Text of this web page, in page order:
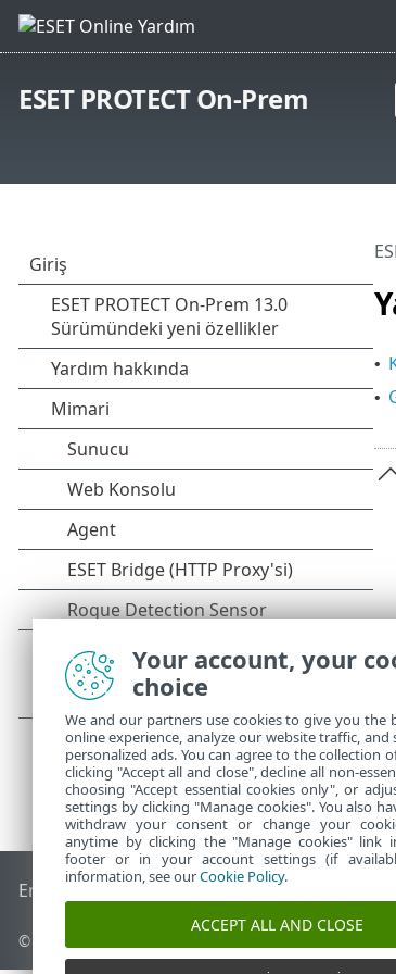
ESET PROTECT On-Prem
•
•
End of Life ESET Bilgi Bankası ESET Forumu
© 1992 - 2026 ESET, spol. s r.o. - Tüm hakları saklıdır.
Your account, your
choice
We and our partners use cookies to give you the
online experience, analyze our website traffic, and
personalized ads. You can agree to the collection
clicking "Accept all and close", decline all non-
choosing "Accept essential cookies only", or
settings by clicking "Manage cookies". You also
withdraw your consent or change your
anytime by clicking the "Manage cookies" link
footer or in your account settings (if
information, see ourCookie Policy.
ACCEPT ALL AND CLOSE